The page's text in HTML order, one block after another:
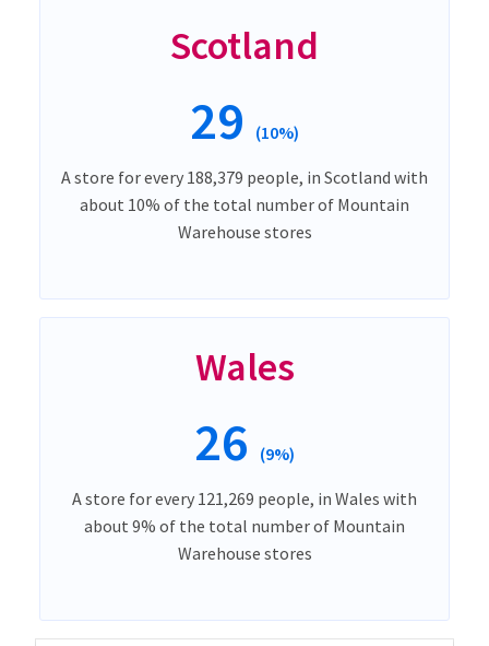
Scotland
29 (10%)
A store for every 188,379 people, in Scotland with
about 10% of the total number of Mountain
Warehouse stores
Wales
26 (9%)
A store for every 121,269 people, in Wales with
about 9% of the total number of Mountain
Warehouse stores